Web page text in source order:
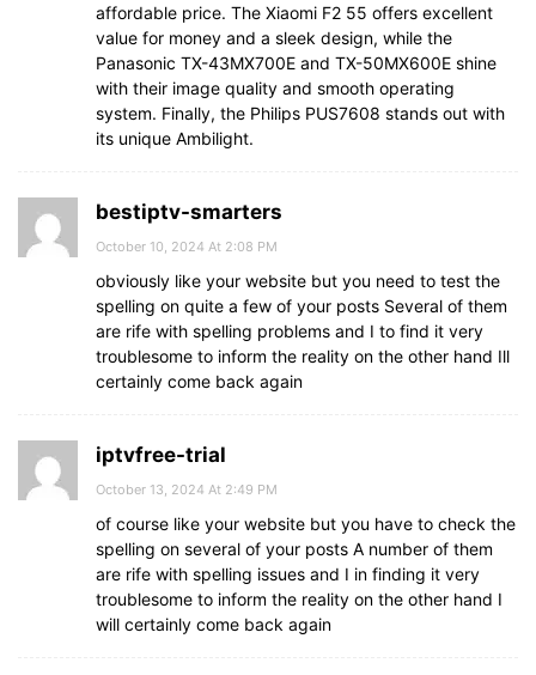
affordable price. The Xiaomi F2 55 offers excellent
value for money and a sleek design, while the
Panasonic TX-43MX700E and TX-50MX600E shine
with their image quality and smooth operating
system. Finally, the Philips PUS7608 stands out with
its unique Ambilight.
bestiptv-smarters
October 10, 2024 At 2:08 PM
obviously like your website but you need to test the
spelling on quite a few of your posts Several of them
are rife with spelling problems and I to find it very
troublesome to inform the reality on the other hand Ill
certainly come back again
iptvfree-trial
October 13, 2024 At 2:49 PM
of course like your website but you have to check the
spelling on several of your posts A number of them
are rife with spelling issues and I in finding it very
troublesome to inform the reality on the other hand I
will certainly come back again